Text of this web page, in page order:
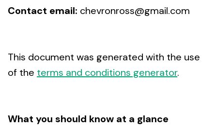
Contact email: chevronross@gmail.com
This document was generated with the use
of the terms and conditions generator.
What you should know at a glance